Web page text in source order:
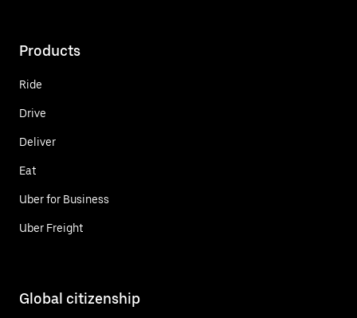
Products
Ride
Drive
Deliver
Eat
Uber for Business
Uber Freight
Global citizenship